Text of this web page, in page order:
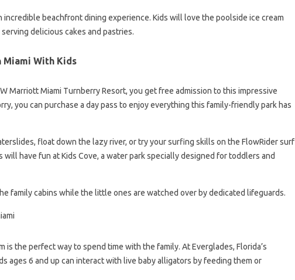
incredible beachfront dining experience. Kids will love the poolside ice cream
delicious cakes and pastries.
Miami With Kids
Marriott Miami Turnberry Resort, you get free admission to this impressive
you can purchase a day pass to enjoy everything this family-friendly park has
float down the lazy river, or try your surfing skills on the FlowRider surf
have fun at Kids Cove, a water park specially designed for toddlers and
family cabins while the little ones are watched over by dedicated lifeguards.
is the perfect way to spend time with the family. At Everglades, Florida’s
ages 6 and up can interact with live baby alligators by feeding them or